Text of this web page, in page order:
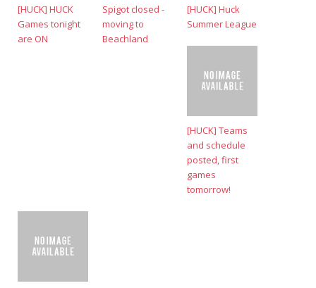
[HUCK] HUCK
Games tonight
are ON
Spigot closed -
moving to
Beachland
[HUCK] Huck
Summer League
[HUCK] Teams
and schedule
posted, first
games
tomorrow!